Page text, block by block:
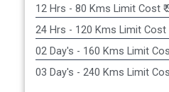
12 Hrs - 80 Kms Limit Cost ₹
24 Hrs - 120 Kms Limit Cost
02 Day's - 160 Kms Limit
03 Day's - 240 Kms Limit